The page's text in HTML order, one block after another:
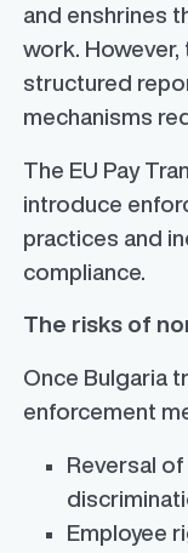
and enshrines
work.
structured
mechanisms
The EU Pay
introduce
practices and
compliance.
The risks of
Once Bulgaria
enforcement
Reversal
Employee